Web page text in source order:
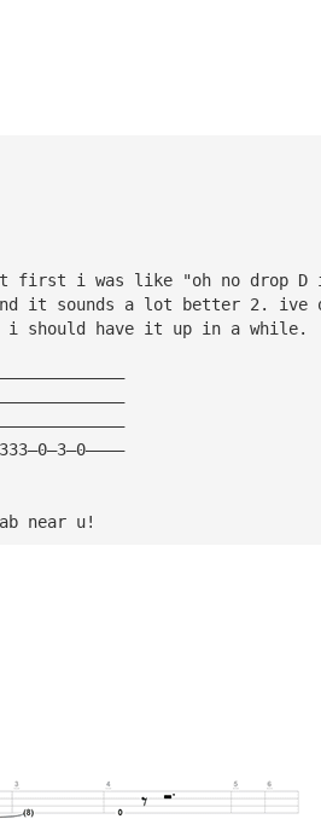
first i was like "oh no drop D
it sounds a lot better 2. ive
i should have it up in a while.
near u!